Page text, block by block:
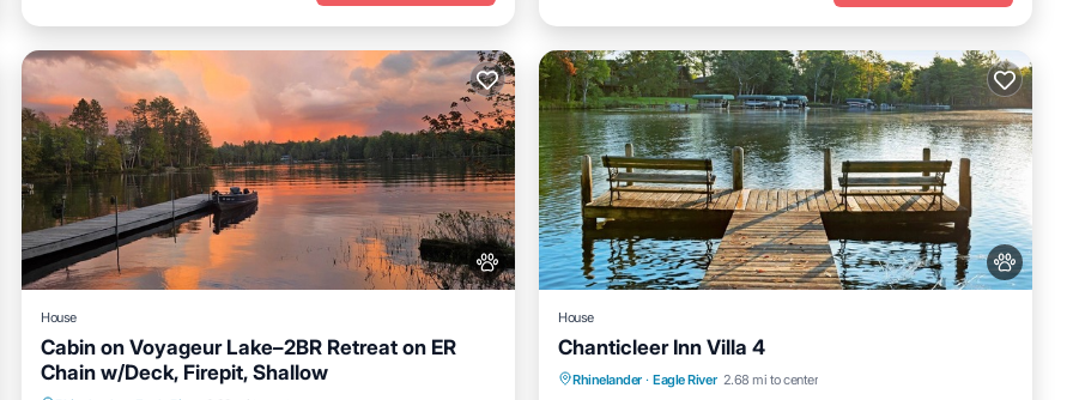
House
Cabin on Voyageur Lake–2BR Retreat on ER
Chain w/Deck, Firepit, Shallow
House
Chanticleer Inn Villa 4
Rhinelander · Eagle River 2.68 mi to center
Fireplace/Heating
Balcony/Terrace